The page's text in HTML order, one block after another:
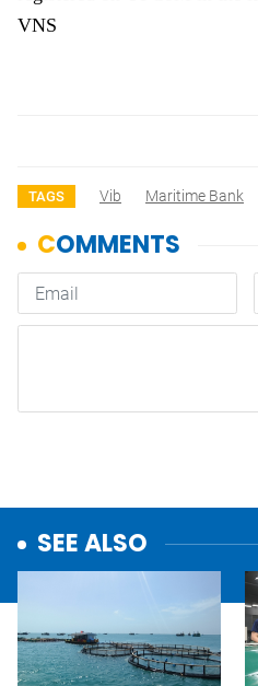
VNS
TAGS Vib Maritime Bank
SEE ALSO